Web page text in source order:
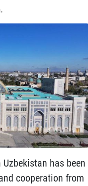
has been
cooperation from